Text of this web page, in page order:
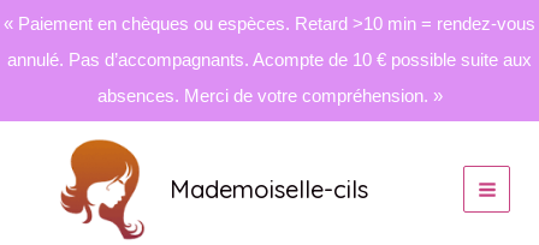
« Paiement en chèques ou espèces. Retard >10 min = rendez-vous
annulé. Pas d’accompagnants. Acompte de 10 € possible suite aux
absences. Merci de votre compréhension. »
contenu
Mademoiselle-cils